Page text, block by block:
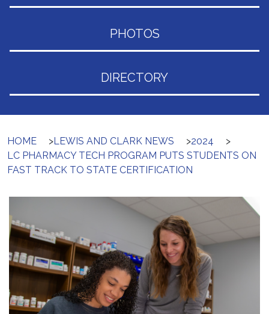
PHOTOS
DIRECTORY
HOME >LEWIS AND CLARK NEWS >2024
>
LC PHARMACY TECH PROGRAM PUTS STUDENTS ON
FAST TRACK TO STATE CERTIFICATION